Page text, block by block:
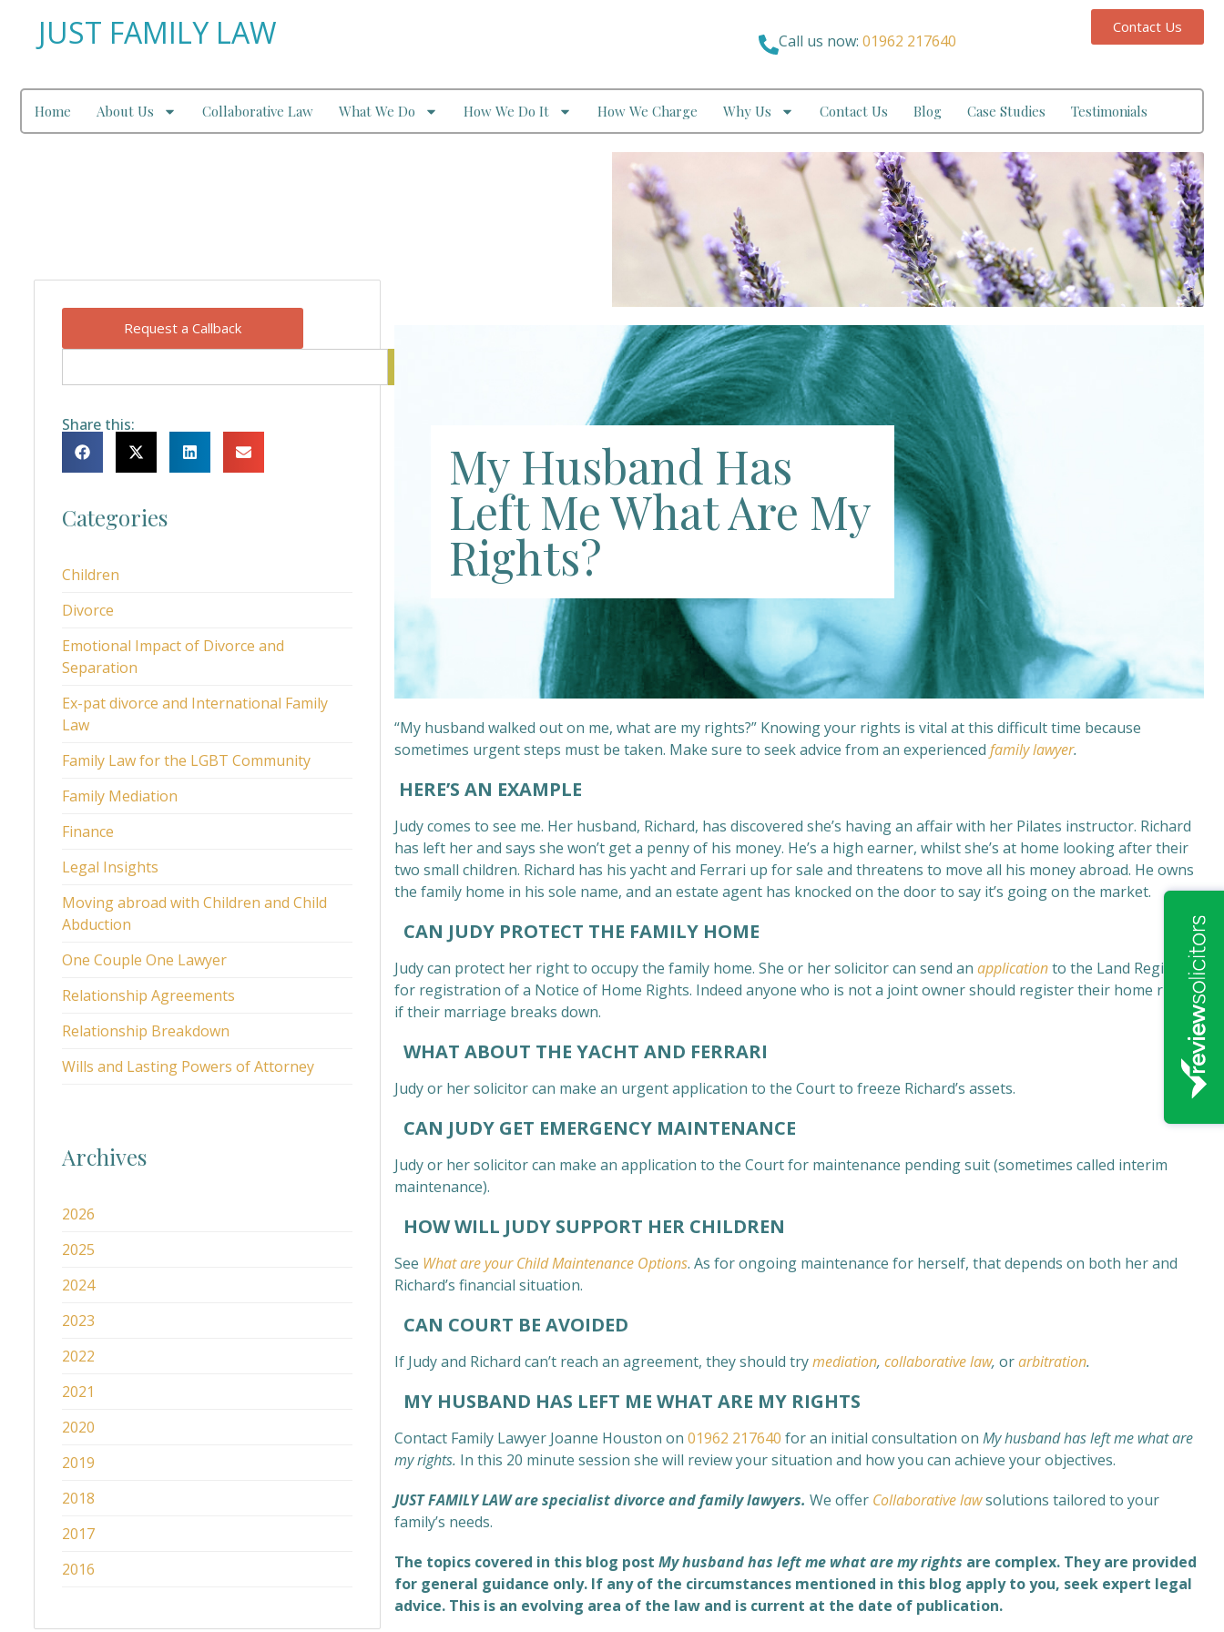
JUST FAMILY LAW Call us now: 01962 217640
Contact Us
Home About Us Collaborative Law What We Do How We Do It How We Charge Why Us Contact Us Blog Case Studies Testimonials
Request a Callback
Share this:
Categories
Children
Divorce
Emotional Impact of Divorce and
Separation
Ex-pat divorce and International Family
Law
Family Law for the LGBT Community
Family Mediation
Finance
Legal Insights
Moving abroad with Children and Child
Abduction
One Couple One Lawyer
Relationship Agreements
Relationship Breakdown
Wills and Lasting Powers of Attorney
Archives
2026
2025
2024
2023
2022
2021
2020
2019
2018
2017
2016
My Husband Has
Left Me What Are My
Rights?
“My husband walked out on me, what are my rights?” Knowing your rights is vital at this difficult time because
sometimes urgent steps must be taken. Make sure to seek advice from an experienced family lawyer.
HERE’S AN EXAMPLE
Judy comes to see me. Her husband, Richard, has discovered she’s having an affair with her Pilates instructor. Richard
has left her and says she won’t get a penny of his money. He’s a high earner, whilst she’s at home looking after their
two small children. Richard has his yacht and Ferrari up for sale and threatens to move all his money abroad. He owns
the family home in his sole name, and an estate agent has knocked on the door to say it’s going on the market.
CAN JUDY PROTECT THE FAMILY HOME
Judy can protect her right to occupy the family home. She or her solicitor can send an applicationto the Land Registry
for registration of a Notice of Home Rights. Indeed anyone who is not a joint owner should register their home rights
if their marriage breaks down.
WHAT ABOUT THE YACHT AND FERRARI
Judy or her solicitor can make an urgent application to the Court to freeze Richard’s assets.
CAN JUDY GET EMERGENCY MAINTENANCE
Judy or her solicitor can make an application to the Court for maintenance pending suit (sometimes called interim
maintenance).
HOW WILL JUDY SUPPORT HER CHILDREN
See What are your Child Maintenance Options. As for ongoing maintenance for herself, that depends on both her and
Richard’s financial situation.
CAN COURT BE AVOIDED
If Judy and Richard can’t reach an agreement, they should trymediation, collaborative law, orarbitration.
MY HUSBAND HAS LEFT ME WHAT ARE MY RIGHTS
Contact Family Lawyer Joanne Houston on 01962 217640 for an initial consultation on My husband has left me what are
my rights. In this 20 minute session she will review your situation and how you can achieve your objectives.
JUST FAMILY LAW are specialist divorce and family lawyers. We offer Collaborative lawsolutions tailored to your
family’s needs.
The topics covered in this blog post My husband has left me what are my rights are complex. They are provided
for general guidance only. If any of the circumstances mentioned in this blog apply to you, seek expert legal
advice. This is an evolving area of the law and is current at the date of publication.